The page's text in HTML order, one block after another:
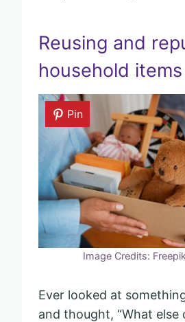
Reusing and
household items
Pin
Image Credits:
Ever looked at
and thought, “What else